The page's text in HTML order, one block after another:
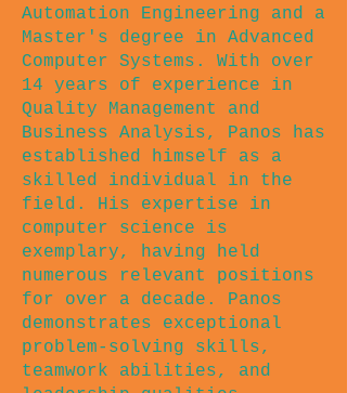
Automation Engineering and a
Master's degree in Advanced
Computer Systems. With over
14 years of experience in
Quality Management and
Business Analysis, Panos has
established himself as a
skilled individual in the
field. His expertise in
computer science is
exemplary, having held
numerous relevant positions
for over a decade. Panos
demonstrates exceptional
problem-solving skills,
teamwork abilities, and